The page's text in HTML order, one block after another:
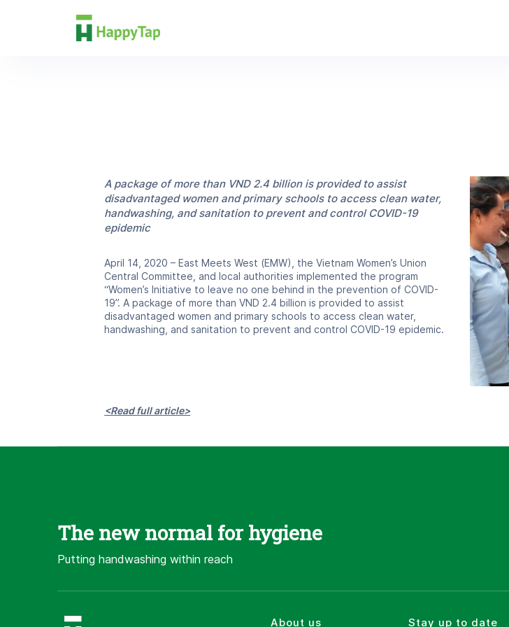
A package of more than VND 2.4 billion is provided to assist
disadvantaged women and primary schools to access clean water,
handwashing, and sanitation to prevent and control COVID-19
epidemic
April 14, 2020 – East Meets West (EMW), the Vietnam Women’s Union
Central Committee, and local authorities implemented the program
“Women’s Initiative to leave no one behind in the prevention of COVID-
19”. A package of more than VND 2.4 billion is provided to assist
disadvantaged women and primary schools to access clean water,
handwashing, and sanitation to prevent and control COVID-19 epidemic.
<Read full article>
The new normal for hygiene
Putting handwashing within reach
About us Stay up to date